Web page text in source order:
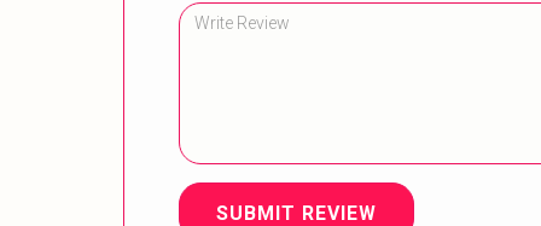
SUBMIT REVIEW